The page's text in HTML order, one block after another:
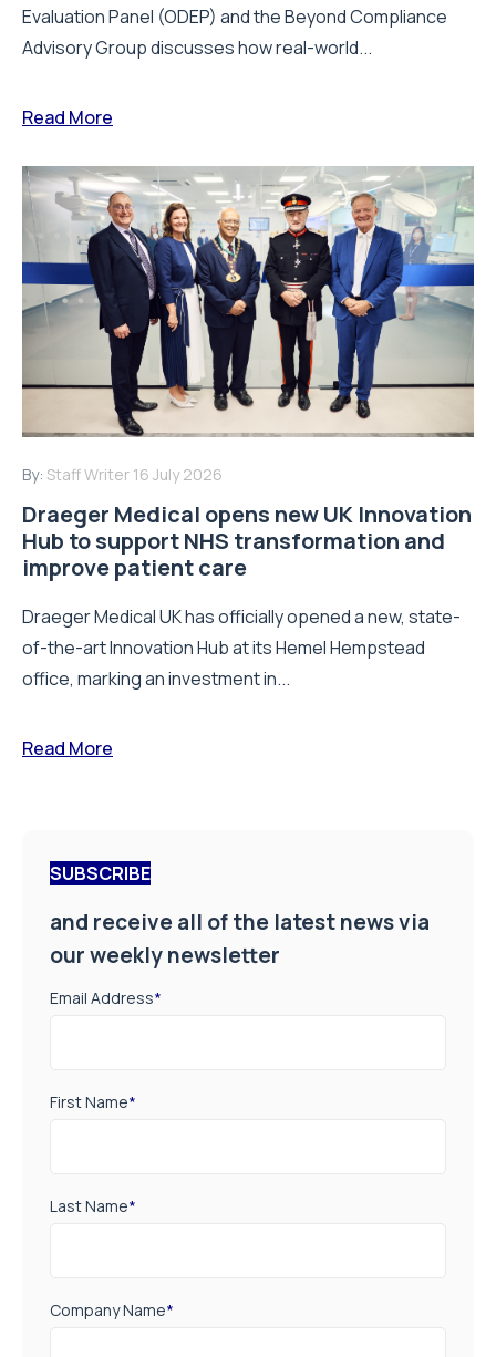
Evaluation Panel (ODEP) and the Beyond Compliance
Advisory Group discusses how real-world...
Read More
By: Staff Writer 16 July 2026
Draeger Medical opens new UK Innovation
Hub to support NHS transformation and
improve patient care
Draeger Medical UK has officially opened a new, state-
of-the-art Innovation Hub at its Hemel Hempstead
office, marking an investment in...
Read More
SUBSCRIBE
and receive all of the latest news via
our weekly newsletter
Email Address*
First Name*
Last Name*
Company Name*